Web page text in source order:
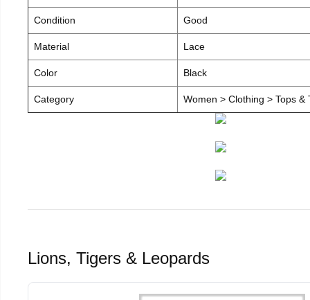
Condition Good
Material Lace
Color Black
Category Women > Clothing > Tops &
Lions, Tigers & Leopards